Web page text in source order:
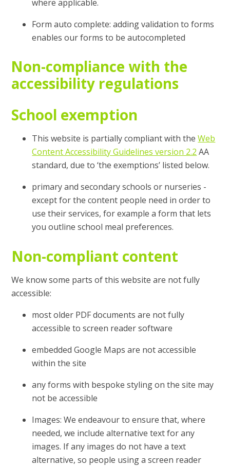
where applicable.
Form auto complete: adding validation to forms
enables our forms to be autocompleted
Non-compliance with the
accessibility regulations
School exemption
This website is partially compliant with theWeb
Content Accessibility Guidelines version 2.2 AA
standard, due to ‘the exemptions’ listed below.
primary and secondary schools or nurseries -
except for the content people need in order to
use their services, for example a form that lets
you outline school meal preferences.
Non-compliant content
We know some parts of this website are not fully
accessible:
most older PDF documents are not fully
accessible to screen reader software
embedded Google Maps are not accessible
within the site
any forms with bespoke styling on the site may
not be accessible
Images: We endeavour to ensure that, where
needed, we include alternative text for any
images. If any images do not have a text
alternative, so people using a screen reader